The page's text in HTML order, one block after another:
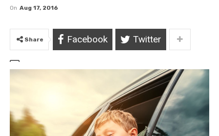
On Aug 17, 2016
Share Facebook Twitter